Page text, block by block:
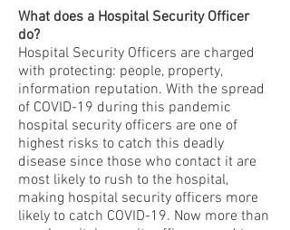
What does a Hospital Security Officer
do?
Hospital Security Officers are charged
with protecting: people, property,
information reputation. With the spread
of COVID-19 during this pandemic
hospital security officers are one of
highest risks to catch this deadly
disease since those who contact it are
most likely to rush to the hospital,
making hospital security officers more
likely to catch COVID-19. Now more than